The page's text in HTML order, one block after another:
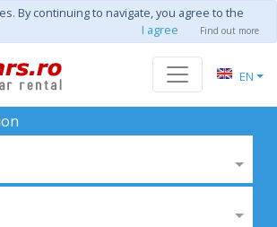
By continuing to navigate, you agree to the
I agree Find out more
EN